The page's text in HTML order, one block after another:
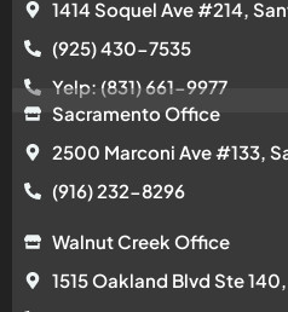
1414 Soquel Ave #214,
(925) 430-7535
Yelp: (831) 661-9977
Sacramento Office
2500 Marconi Ave #133,
(916) 232-8296
Walnut Creek Office
1515 Oakland Blvd Ste